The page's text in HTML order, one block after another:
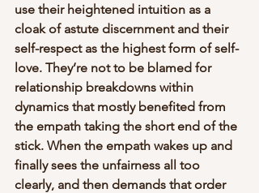
use their heightened intuition as a
cloak of astute discernment and their
self-respect as the highest form of self-
love. They’re not to be blamed for
relationship breakdowns within
dynamics that mostly benefited from
the empath taking the short end of the
stick. When the empath wakes up and
finally sees the unfairness all too
clearly, and then demands that order